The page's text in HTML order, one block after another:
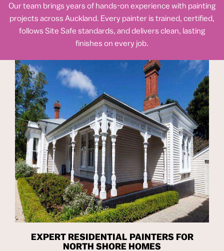
Our team brings years of hands-on experience with painting
projects across Auckland. Every painter is trained, certified,
follows Site Safe standards, and delivers clean, lasting
finishes on every job.
EXPERT RESIDENTIAL PAINTERS FOR
NORTH SHORE HOMES